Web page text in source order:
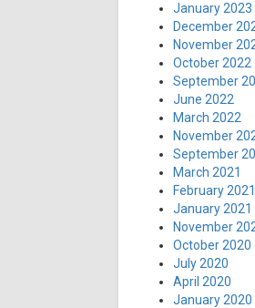
January 2023
December
November
October 2022
September
June 2022
March 2022
November
September
March 2021
February 2021
January 2021
November
October 2020
July 2020
April 2020
January 2020